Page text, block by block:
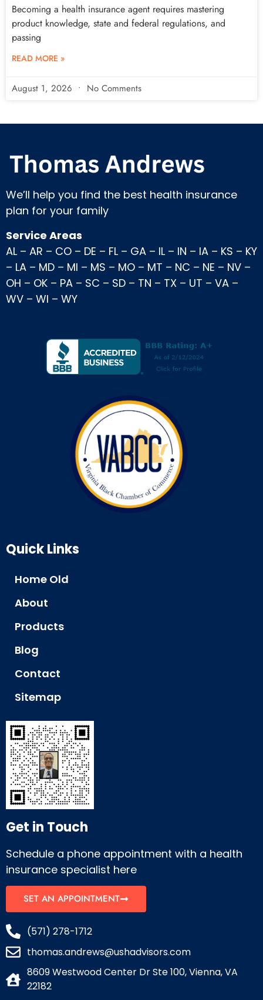
Becoming a health insurance agent requires mastering
product knowledge, state and federal regulations, and
passing
READ MORE »
August 1, 2026 No Comments
We’ll help you find the best health insurance
plan for your family
Service Areas
AL – AR – CO – DE – FL – GA – IL – IN – IA – KS – KY
– LA – MD – MI – MS – MO – MT – NC – NE – NV –
OH – OK – PA – SC – SD – TN – TX – UT – VA –
WV – WI – WY
Quick Links
Home Old
About
Products
Blog
Contact
Sitemap
Get in Touch
Schedule a phone appointment with a health
insurance specialist here
SET AN APPOINTMENT
(571) 278-1712
thomas.andrews@ushadvisors.com
8609 Westwood Center Dr Ste 100, Vienna, VA
22182